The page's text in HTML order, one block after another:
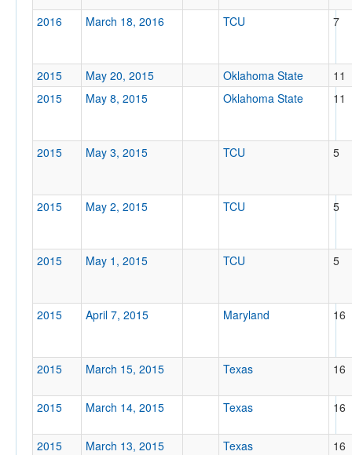
2016 March 18, 2016 TCU 7
2015 May 20, 2015 Oklahoma State
11
2015
May 8, 2015 Oklahoma State 11
2015 May 3, 2015 TCU 5
2015 May 2, 2015 TCU 5
2015 May 1, 2015 TCU 5
2015 April 7, 2015 Maryland 16
2015 March 15, 2015 Texas 16
2015 March 14, 2015 Texas 16
2015 March 13, 2015 Texas 16